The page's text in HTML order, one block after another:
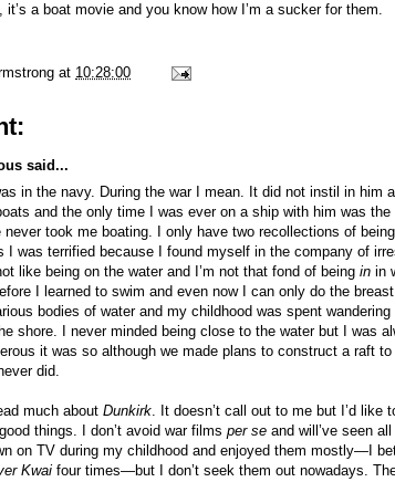
it’s a boat movie and you know how I’m a sucker for them.
at 10:28:00
said...
in the navy. During the war I mean. It did not instil in him
and the only time I was ever on a ship with him was the
never took me boating. I only have two recollections of
I was terrified because I found myself in the company of
like being on the water and I’m not that fond of being in in
I learned to swim and even now I can only do the
bodies of water and my childhood was spent
shore. I never minded being close to the water but I was
it was so although we made plans to construct a raft
did.
much about Dunkirk. It doesn’t call out to me but I’d like
good things. I don’t avoid war films per se and will’ve seen
on TV during my childhood and enjoyed them mostly—I
Kwai four times—but I don’t seek them out nowadays.